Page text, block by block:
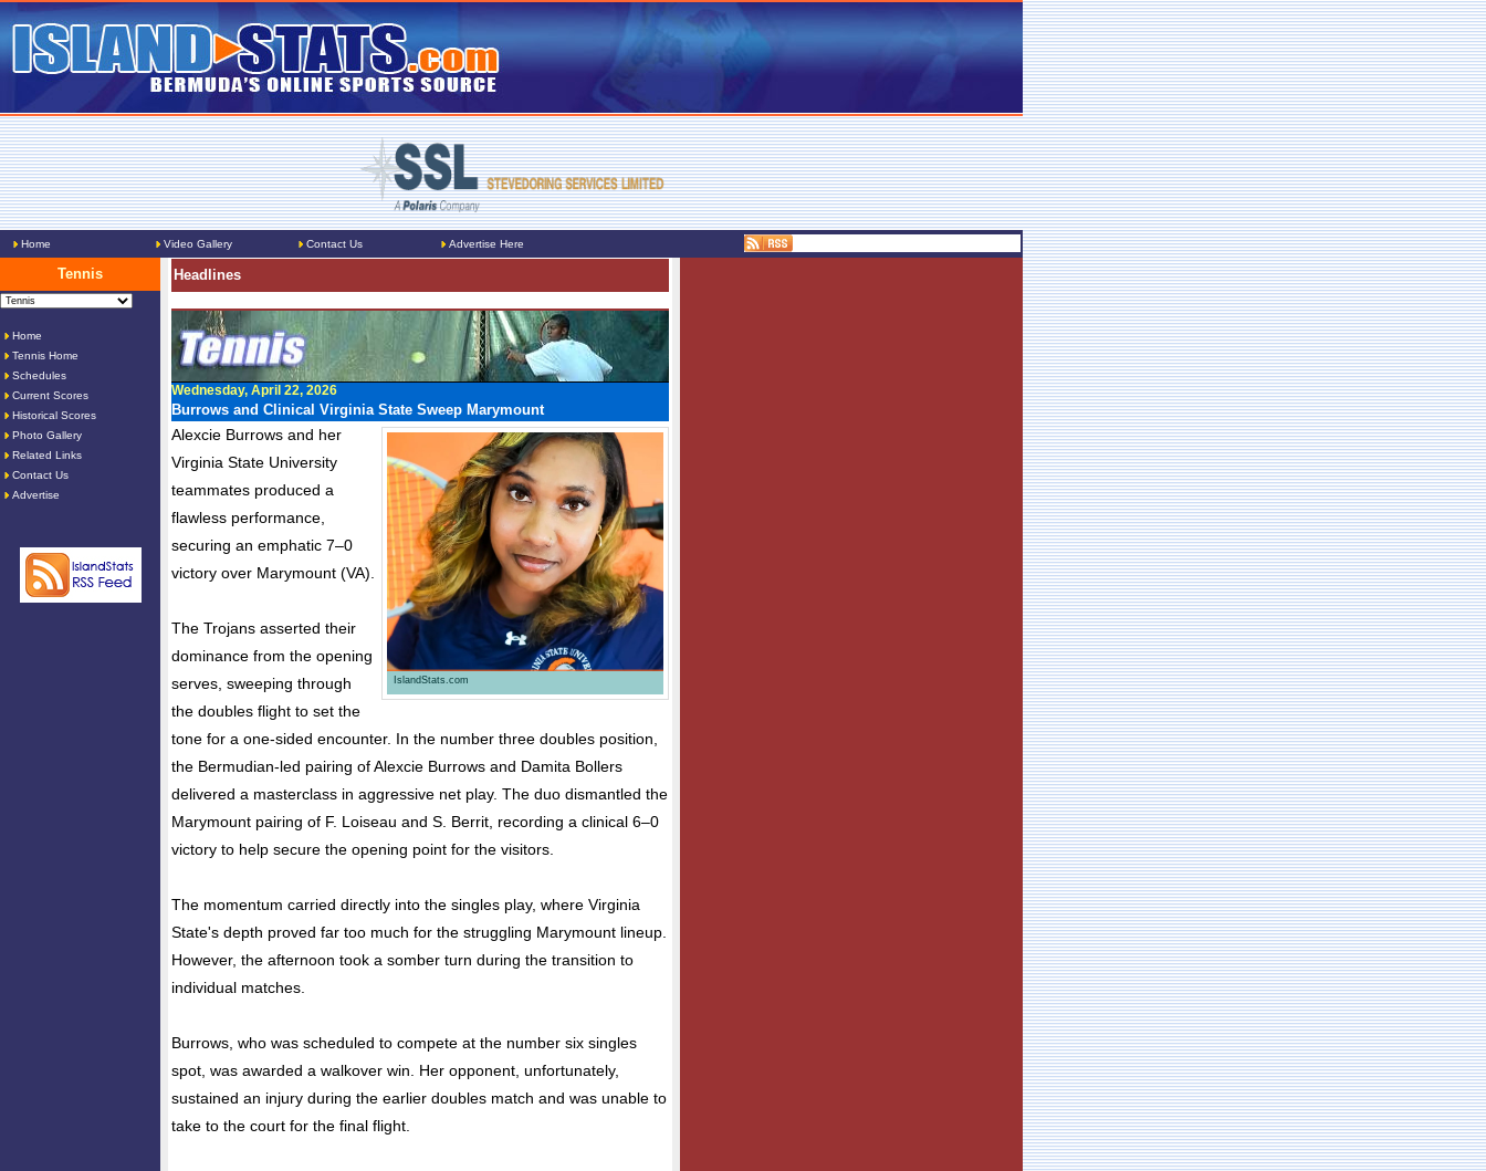
Home Video Gallery Contact Us Advertise Here
Tennis
Home
Tennis Home
Schedules
Current Scores
Historical Scores
Photo Gallery
Related Links
Contact Us
Advertise
Headlines
Wednesday, April 22, 2026
Burrows and Clinical Virginia State Sweep Marymount
IslandStats.com
Alexcie Burrows and her
Virginia State University
teammates produced a
flawless performance,
securing an emphatic 7–0
victory over Marymount (VA).
The Trojans asserted their
dominance from the opening
serves, sweeping through
the doubles flight to set the
tone for a one-sided encounter. In the number three doubles position,
the Bermudian-led pairing of Alexcie Burrows and Damita Bollers
delivered a masterclass in aggressive net play. The duo dismantled the
Marymount pairing of F. Loiseau and S. Berrit, recording a clinical 6–0
victory to help secure the opening point for the visitors.
The momentum carried directly into the singles play, where Virginia
State's depth proved far too much for the struggling Marymount lineup.
However, the afternoon took a somber turn during the transition to
individual matches.
Burrows, who was scheduled to compete at the number six singles
spot, was awarded a walkover win. Her opponent, unfortunately,
sustained an injury during the earlier doubles match and was unable to
take to the court for the final flight.